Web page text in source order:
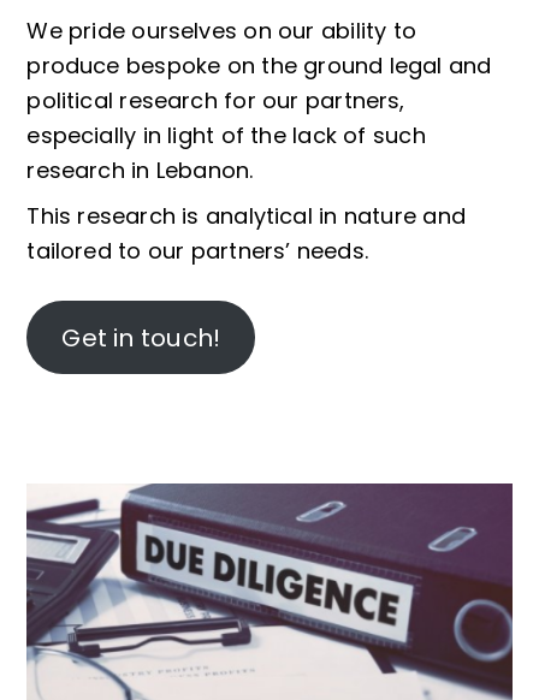
We pride ourselves on our ability to
produce bespoke on the ground legal and
political research for our partners,
especially in light of the lack of such
research in Lebanon.
This research is analytical in nature and
tailored to our partners’ needs.
Get in touch!